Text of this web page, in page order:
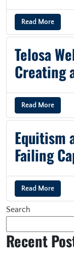
Read More
Telosa
Creating
Read More
Equitism
Failing
Read More
Search
Recent